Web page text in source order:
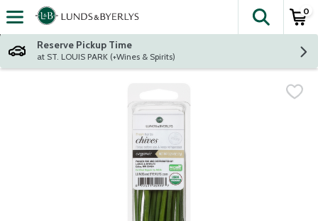
Skip header to page content
The
0
Reserve Pickup Time
at ST. LOUIS PARK (+Wines & Spirits)